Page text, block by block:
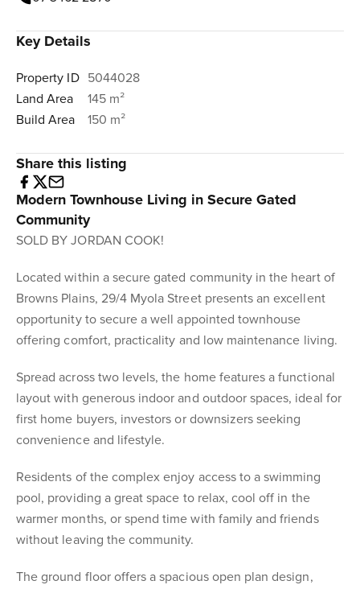
Key Details
Property ID 5044028
Land Area
145 m²
Build Area
150 m²
Share this listing
Modern Townhouse Living in Secure Gated
Community
SOLD BY JORDAN COOK!
Located within a secure gated community in the heart of
Browns Plains, 29/4 Myola Street presents an excellent
opportunity to secure a well appointed townhouse
offering comfort, practicality and low maintenance living.
Spread across two levels, the home features a functional
layout with generous indoor and outdoor spaces, ideal for
first home buyers, investors or downsizers seeking
convenience and lifestyle.
Residents of the complex enjoy access to a swimming
pool, providing a great space to relax, cool off in the
warmer months, or spend time with family and friends
without leaving the community.
The ground floor offers a spacious open plan design,